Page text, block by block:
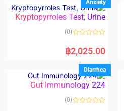
0
o
u
f
Anxiety
Kryptopyrroles Test, Urine
a
t
d
0
o
u
t
f
(0)
฿2,025.00
Diarrhea
Gut Immunology 224
(0)